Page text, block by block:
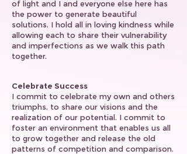
of light and I and everyone else here has
the power to generate beautiful
solutions. I hold all in loving kindness while
allowing each to share their vulnerability
and imperfections as we walk this path
together.
Celebrate Success
I commit to celebrate my own and others
triumphs, to share our visions and the
realization of our potential. I commit to
foster an environment that enables us all
to grow together and release the old
patterns of competition and comparison.